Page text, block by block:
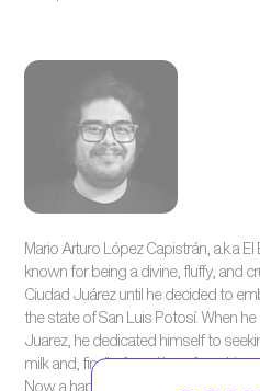
Mario Arturo López Capistrán, a.k.a
known for being a divine, fluffy, and
Ciudad Juárez until he decided to
the state of San Luis Potosí. When
Juarez, he dedicated himself to
milk and, finally, found love from his
Now a happily married father, he